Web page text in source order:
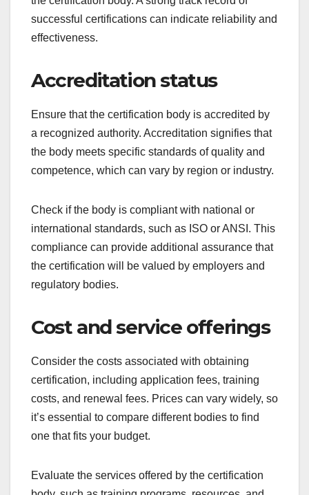
Reputation and
recognition
The reputation of a certification body is crucial as it
influences how employers and peers perceive
your certification. Look for bodies that are well-
known and respected in your field, as this can
enhance your professional credibility.
from individuals or organizations that have used
the certification body. A strong track record of
successful certifications can indicate reliability and
effectiveness.
Ensure that the certification body is accredited by
a recognized authority. Accreditation signifies that
the body meets specific standards of quality and
competence, which can vary by region or industry.
Check if the body is compliant with national or
compliance can provide additional assurance that
the certification will be valued by employers and